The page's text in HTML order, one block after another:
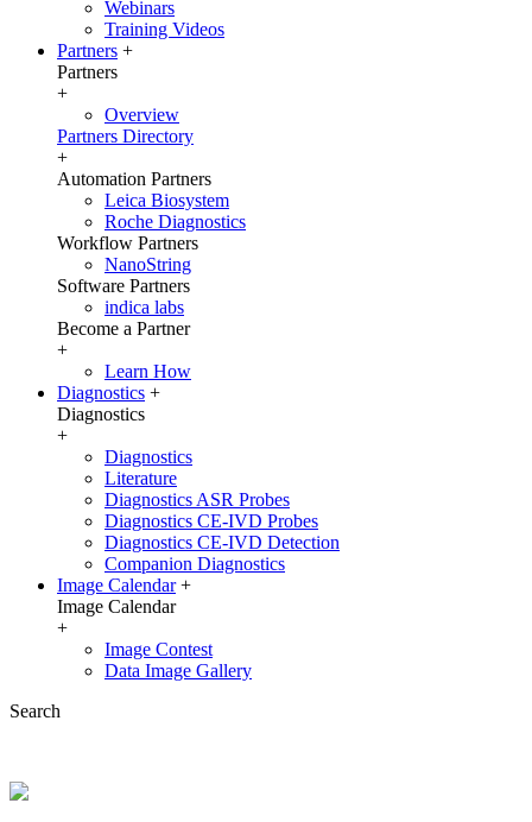
Webinars
Training Videos
Partners +
Partners
+
Overview
Partners Directory
+
Automation Partners
Leica Biosystem
Roche Diagnostics
Workflow Partners
NanoString
Software Partners
indica labs
Become a Partner
+
Learn How
Diagnostics +
Diagnostics
+
Diagnostics
Literature
Diagnostics ASR Probes
Diagnostics CE-IVD Probes
Diagnostics CE-IVD Detection
Companion Diagnostics
Image Calendar +
Image Calendar
+
Image Contest
Data Image Gallery
Search